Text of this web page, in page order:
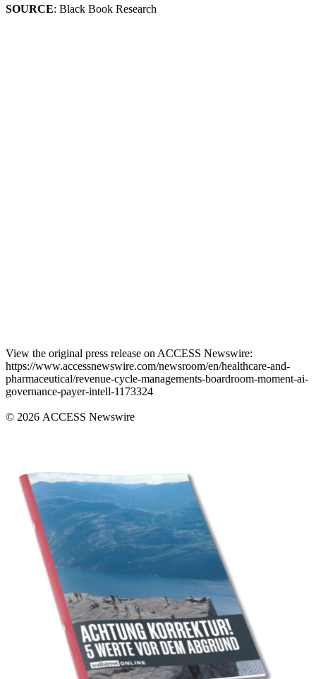
SOURCE: Black Book Research
View the original press release on ACCESS Newswire:
https://www.accessnewswire.com/newsroom/en/healthcare-and-
pharmaceutical/revenue-cycle-managements-boardroom-moment-ai-
governance-payer-intell-1173324
© 2026 ACCESS Newswire